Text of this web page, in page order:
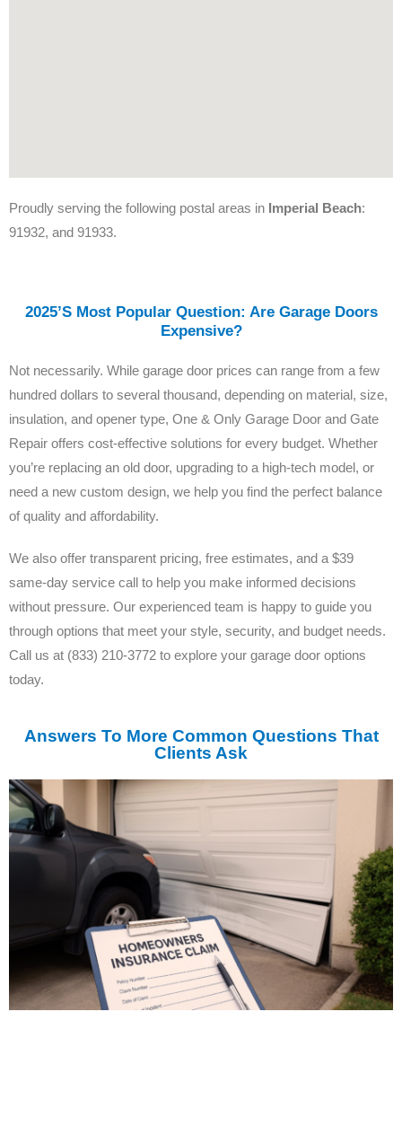
Proudly serving the following postal areas in Imperial Beach:
91932, and 91933.
2025’s Most Popular Question: Are Garage Doors
Expensive?
Not necessarily. While garage door prices can range from a few
hundred dollars to several thousand, depending on material, size,
insulation, and opener type, One & Only Garage Door and Gate
Repair offers cost-effective solutions for every budget. Whether
you’re replacing an old door, upgrading to a high-tech model, or
need a new custom design, we help you find the perfect balance
of quality and affordability.
We also offer transparent pricing, free estimates, and a $39
same-day service call to help you make informed decisions
without pressure. Our experienced team is happy to guide you
through options that meet your style, security, and budget needs.
Call us at (833) 210-3772 to explore your garage door options
today.
Answers To More Common Questions That
Clients Ask